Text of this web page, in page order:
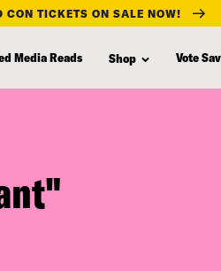
CON TICKETS ON SALE NOW!
Media Reads Shop Vote